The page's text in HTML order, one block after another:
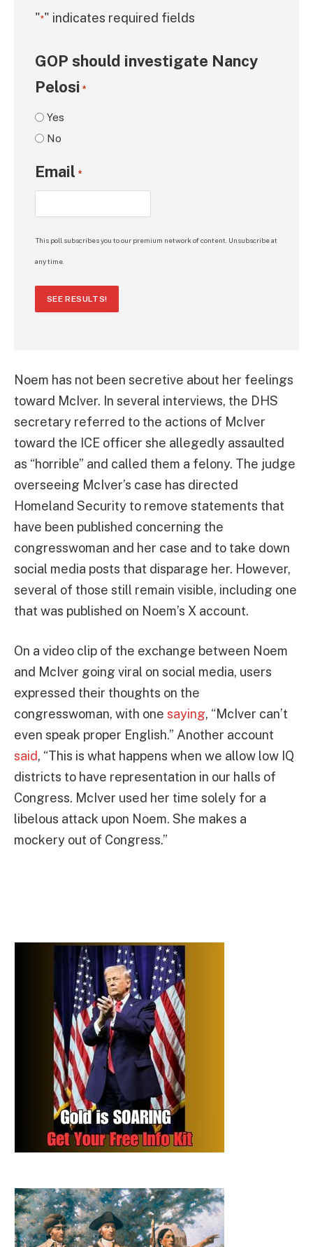
"*" indicates required fields
GOP should investigate Nancy
Pelosi *
Yes
No
Email *
This poll subscribes you to our premium network of content. Unsubscribe at
any time.
SEE RESULTS!
Noem has not been secretive about her feelings
toward McIver. In several interviews, the DHS
secretary referred to the actions of McIver
toward the ICE officer she allegedly assaulted
as “horrible” and called them a felony. The judge
overseeing McIver’s case has directed
Homeland Security to remove statements that
have been published concerning the
congresswoman and her case and to take down
social media posts that disparage her. However,
several of those still remain visible, including one
that was published on Noem’s X account.
On a video clip of the exchange between Noem
and McIver going viral on social media, users
expressed their thoughts on the
congresswoman, with one saying, “McIver can’t
even speak proper English.” Another account
said, “This is what happens when we allow low IQ
districts to have representation in our halls of
Congress. McIver used her time solely for a
libelous attack upon Noem. She makes a
mockery out of Congress.”